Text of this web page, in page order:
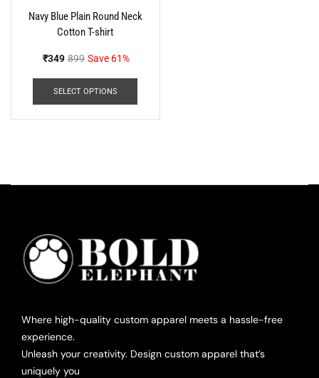
Navy Blue Plain Round Neck
Cotton T-shirt
₹349 899 Save 61%
SELECT OPTIONS
Where high-quality custom apparel meets a hassle-free
experience.
Unleash your creativity. Design custom apparel that’s
uniquely you